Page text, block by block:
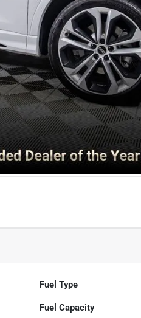
Fuel Type
Fuel Capacity